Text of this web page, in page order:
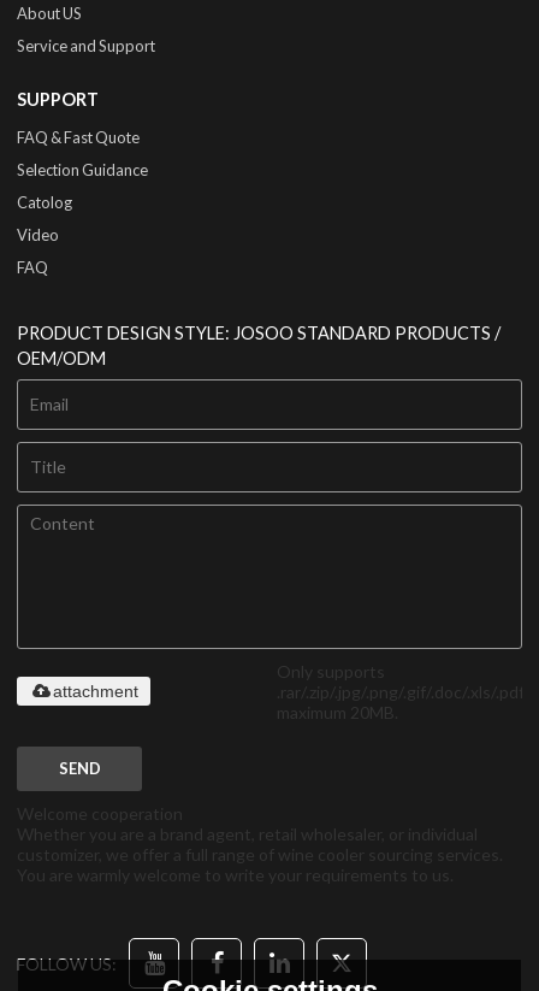
About US
Service and Support
SUPPORT
FAQ & Fast Quote
Selection Guidance
Catolog
Video
FAQ
PRODUCT DESIGN STYLE: JOSOO STANDARD PRODUCTS /
OEM/ODM
Only supports
.rar/.zip/.jpg/.png/.gif/.doc/.xls/.pdf,
maximum 20MB.
attachment
SEND
Welcome cooperation
Whether you are a brand agent, retail wholesaler, or individual
customizer, we offer a full range of wine cooler sourcing services.
You are warmly welcome to write your requirements to us.
FOLLOW US: